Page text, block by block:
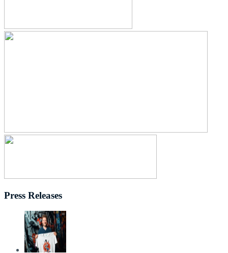
Press Releases